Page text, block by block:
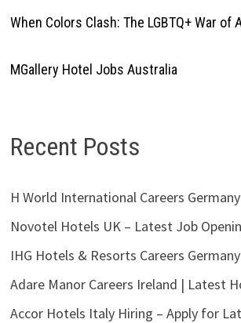
When Colors Clash: The LGBTQ+ War of
MGallery Hotel Jobs Australia
Recent Posts
H World International Careers
Novotel Hotels UK – Latest Job
IHG Hotels & Resorts Careers
Adare Manor Careers Ireland | Latest
Accor Hotels Italy Hiring – Apply for